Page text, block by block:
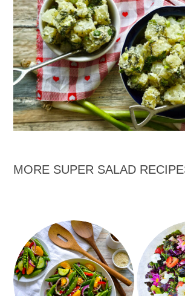
MORE SUPER SALAD
Sugar Snap Pea Salad